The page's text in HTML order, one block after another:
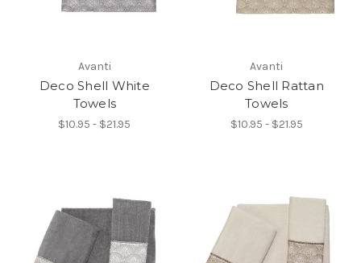
Avanti
Deco Shell White
Towels
$10.95 - $21.95
Avanti
Deco Shell Rattan
Towels
$10.95 - $21.95